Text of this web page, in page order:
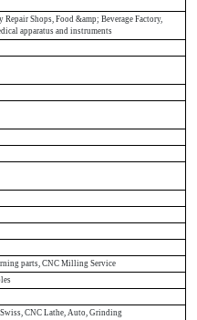
Shops, Food &amp; Beverage Factory,
apparatus and instruments
parts, CNC Milling Service
CNC Lathe, Auto, Grinding